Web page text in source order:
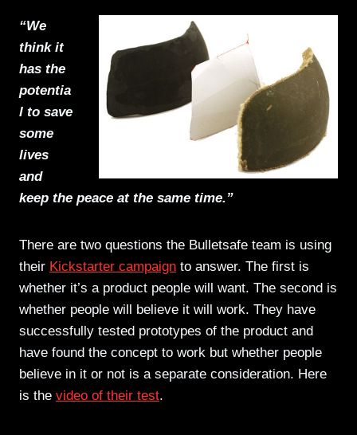
“We
think it
has the
potentia
l to save
some
lives
and
keep the peace at the same time.”
There are two questions the Bulletsafe team is using
their Kickstarter campaign to answer. The first is
whether it’s a product people will want. The second is
whether people will believe it will work. They have
successfully tested prototypes of the product and
have found the concept to work but whether people
believe in it or not is a separate consideration. Here
is the video of their test.